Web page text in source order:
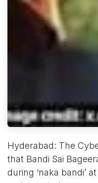
Hyderabad: The
that Bandi Sai
during ‘naka bandi’